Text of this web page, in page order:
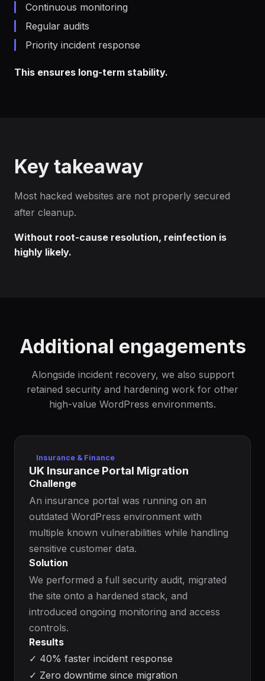
Continuous monitoring
Regular audits
Priority incident response
This ensures long-term stability.
Key takeaway
Most hacked websites are not properly secured
after cleanup.
Without root-cause resolution, reinfection is
highly likely.
Additional engagements
Alongside incident recovery, we also support
retained security and hardening work for other
high-value WordPress environments.
Insurance & Finance
UK Insurance Portal Migration
Challenge
An insurance portal was running on an
outdated WordPress environment with
multiple known vulnerabilities while handling
sensitive customer data.
Solution
We performed a full security audit, migrated
the site onto a hardened stack, and
introduced ongoing monitoring and access
controls.
Results
✓ 40% faster incident response
✓ Zero downtime since migration